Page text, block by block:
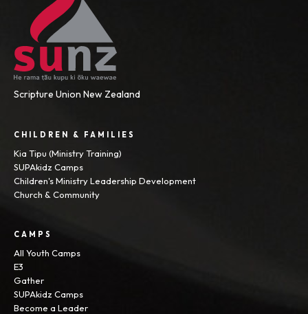
Scripture Union New Zealand
CHILDREN & FAMILIES
Kia Tipu (Ministry Training)
SUPAkidz Camps
Children's Ministry Leadership Development
Church & Community
CAMPS
All Youth Camps
E3
Gather
SUPAkidz Camps
Become a Leader